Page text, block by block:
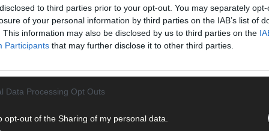
to third parties prior to your opt-out. You may separately
of your personal information by third parties on the IAB’s list of
This information may also be disclosed by us to third parties on the
Participants that may further disclose it to other third parties.
Data Processing Opt Outs
opt-out of the Sharing of my personal data.
the environment. She is a member of the West Cork branch of
the seasons, which she supplies nationwide from her